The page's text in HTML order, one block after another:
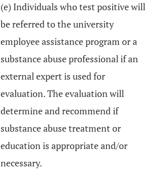
(e) Individuals who test positive will
be referred to the university
employee assistance program or a
substance abuse professional if an
external expert is used for
evaluation. The evaluation will
determine and recommend if
substance abuse treatment or
education is appropriate and/or
necessary.